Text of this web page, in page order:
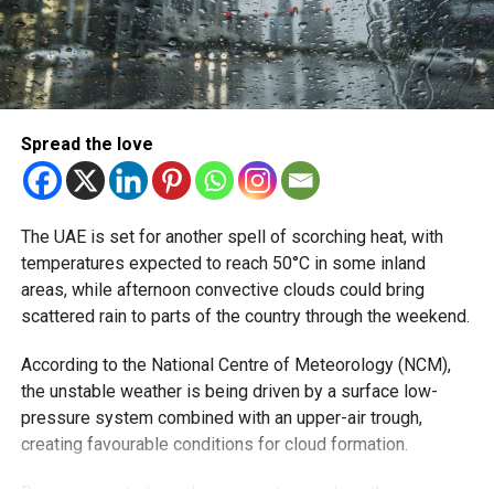
Spread the love
The UAE is set for another spell of scorching heat, with
temperatures expected to reach 50°C in some inland
areas, while afternoon convective clouds could bring
scattered rain to parts of the country through the weekend.
According to the National Centre of Meteorology (NCM),
the unstable weather is being driven by a surface low-
pressure system combined with an upper-air trough,
creating favourable conditions for cloud formation.